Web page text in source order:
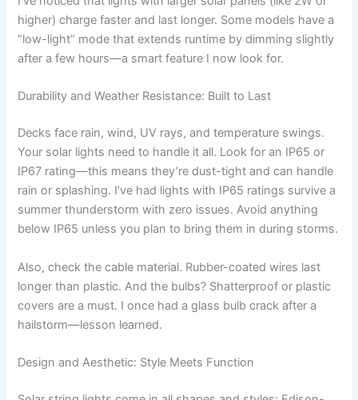
higher) charge faster and last longer. Some models have a
“low-light” mode that extends runtime by dimming slightly
after a few hours—a smart feature I now look for.
Durability and Weather Resistance: Built to Last
Decks face rain, wind, UV rays, and temperature swings.
Your solar lights need to handle it all. Look for an IP65 or
IP67 rating—this means they’re dust-tight and can handle
rain or splashing. I’ve had lights with IP65 ratings survive a
summer thunderstorm with zero issues. Avoid anything
below IP65 unless you plan to bring them in during storms.
Also, check the cable material. Rubber-coated wires last
longer than plastic. And the bulbs? Shatterproof or plastic
covers are a must. I once had a glass bulb crack after a
hailstorm—lesson learned.
Design and Aesthetic: Style Meets Function